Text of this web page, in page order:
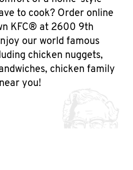
to cook? Order online
KFC® at 2600 9th
our world famous
chicken nuggets,
chicken family
you!